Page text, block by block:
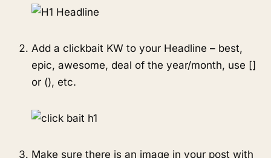
Add a clickbait KW to your Headline – best,
epic, awesome, deal of the year/month, use []
or (), etc.
Make sure there is an image in your post with